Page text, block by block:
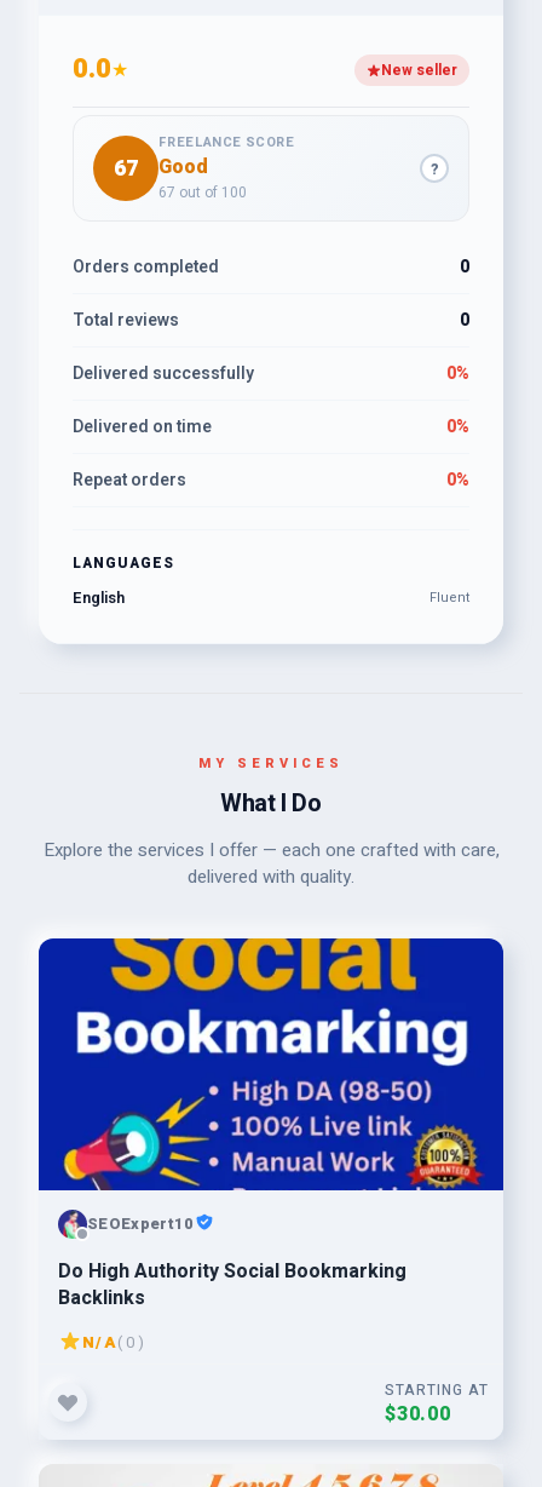
0.0★ New seller
67
FREELANCE SCORE
Good
67 out of 100
?
Orders completed 0
Total reviews 0
Delivered successfully 0%
Delivered on time 0%
Repeat orders 0%
LANGUAGES
English Fluent
MY SERVICES
What I Do
Explore the services I offer — each one crafted with care,
delivered with quality.
SEOExpert10
Do High Authority Social Bookmarking
Backlinks
N/A( 0 )
STARTING AT
$30.00